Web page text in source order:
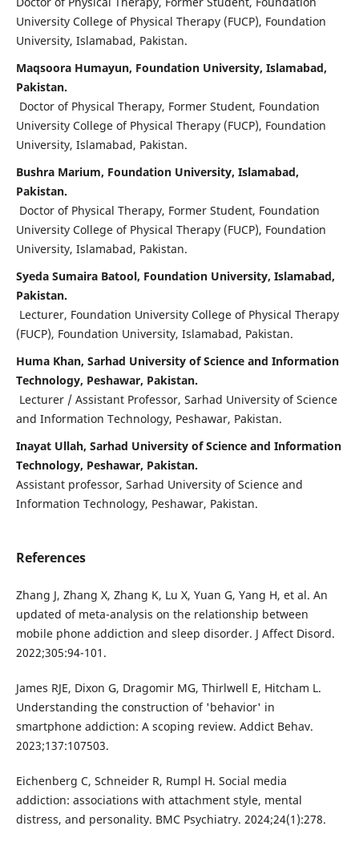
University College of Physical Therapy (FUCP), Foundation
University, Islamabad, Pakistan.
Maqsoora Humayun, Foundation University, Islamabad,
Pakistan.
Doctor of Physical Therapy, Former Student, Foundation
University College of Physical Therapy (FUCP), Foundation
University, Islamabad, Pakistan.
Bushra Marium, Foundation University, Islamabad,
Pakistan.
Doctor of Physical Therapy, Former Student, Foundation
University College of Physical Therapy (FUCP), Foundation
University, Islamabad, Pakistan.
Syeda Sumaira Batool, Foundation University, Islamabad,
Pakistan.
Lecturer, Foundation University College of Physical Therapy
(FUCP), Foundation University, Islamabad, Pakistan.
Huma Khan, Sarhad University of Science and Information
Technology, Peshawar, Pakistan.
Lecturer / Assistant Professor, Sarhad University of Science
and Information Technology, Peshawar, Pakistan.
Inayat Ullah, Sarhad University of Science and Information
Technology, Peshawar, Pakistan.
Assistant professor, Sarhad University of Science and
Information Technology, Peshawar, Pakistan.
References
Zhang J, Zhang X, Zhang K, Lu X, Yuan G, Yang H, et al. An
updated of meta-analysis on the relationship between
mobile phone addiction and sleep disorder. J Affect Disord.
2022;305:94-101.
James RJE, Dixon G, Dragomir MG, Thirlwell E, Hitcham L.
Understanding the construction of 'behavior' in
smartphone addiction: A scoping review. Addict Behav.
2023;137:107503.
Eichenberg C, Schneider R, Rumpl H. Social media
addiction: associations with attachment style, mental
distress, and personality. BMC Psychiatry. 2024;24(1):278.